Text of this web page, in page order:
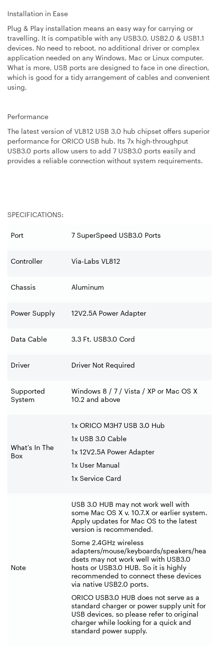
Installation in Ease
Plug & Play installation means an easy way for carrying or
travelling. It is compatible with any USB3.0, USB2.0 & USB1.1
devices. No need to reboot, no additional driver or complex
application needed on any Windows, Mac or Linux computer.
What is more, USB ports are designed to face in one direction,
which is good for a tidy arrangement of cables and convenient
using,
Performance
The latest version of VL812 USB 3.0 hub chipset offers superior
performance for ORICO USB hub. Its 7x high-throughput
USB3.0 ports allow users to add 7 USB3.0 ports easily and
provides a reliable connection without system requirements.
SPECIFICATIONS:
Port 7 SuperSpeed USB3.0 Ports
Controller Via-Labs VL812
Chassis Aluminum
Power Supply 12V2.5A Power Adapter
Data Cable 3.3 Ft. USB3.0 Cord
Driver Driver Not Required
Supported
System
Windows 8 / 7 / Vista / XP or Mac OS X
10.2 and above
What’s In The
Box
1x ORICO M3H7 USB 3.0 Hub
1x USB 3.0 Cable
1x 12V2.5A Power Adapter
1x User Manual
1x Service Card
Note
USB 3.0 HUB may not work well with
some Mac OS X v. 10.7.X or earlier system.
Apply updates for Mac OS to the latest
version is recommended.
Some 2.4GHz wireless
adapters/mouse/keyboards/speakers/hea
dsets may not work well with USB3.0
hosts or USB3.0 HUB. So it is highly
recommended to connect these devices
via native USB2.0 ports.
ORICO USB3.0 HUB does not serve as a
standard charger or power supply unit for
USB devices, so please refer to original
charger while looking for a quick and
standard power supply.